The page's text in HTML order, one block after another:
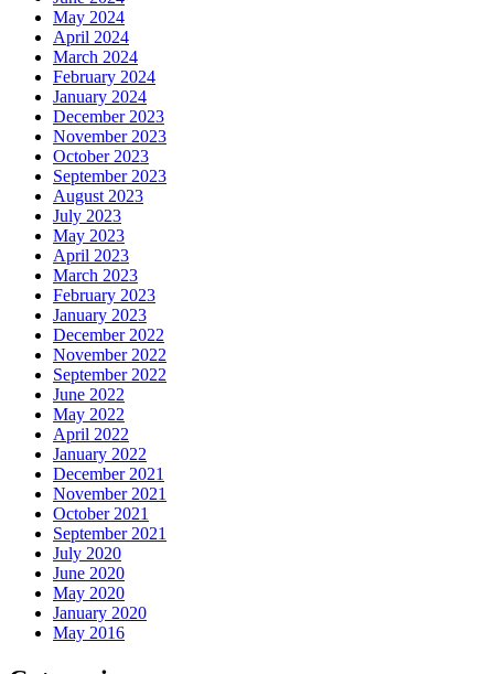
May 2024
April 2024
March 2024
February 2024
January 2024
December 2023
November 2023
October 2023
September 2023
August 2023
July 2023
May 2023
April 2023
March 2023
February 2023
January 2023
December 2022
November 2022
September 2022
June 2022
May 2022
April 2022
January 2022
December 2021
November 2021
October 2021
September 2021
July 2020
June 2020
May 2020
January 2020
May 2016